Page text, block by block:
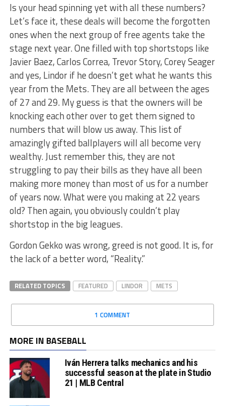
Is your head spinning yet with all these numbers?
Let’s face it, these deals will become the forgotten
ones when the next group of free agents take the
stage next year. One filled with top shortstops like
Javier Baez, Carlos Correa, Trevor Story, Corey Seager
and yes, Lindor if he doesn’t get what he wants this
year from the Mets. They are all between the ages
of 27 and 29. My guess is that the owners will be
knocking each other over to get them signed to
numbers that will blow us away. This list of
amazingly gifted ballplayers will all become very
wealthy. Just remember this, they are not
struggling to pay their bills as they have all been
making more money than most of us for a number
of years now. What were you making at 22 years
old? Then again, you obviously couldn’t play
shortstop in the big leagues.
Gordon Gekko was wrong, greed is not good. It is, for
the lack of a better word, “Reality.”
RELATED TOPICS FEATURED LINDOR METS
1 COMMENT
MORE IN BASEBALL
Iván Herrera talks mechanics and his
successful season at the plate in Studio
21 | MLB Central